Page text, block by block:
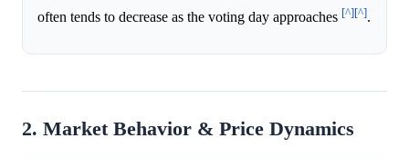
often tends to decrease as the voting day approaches [^][^].
2. Market Behavior & Price Dynamics